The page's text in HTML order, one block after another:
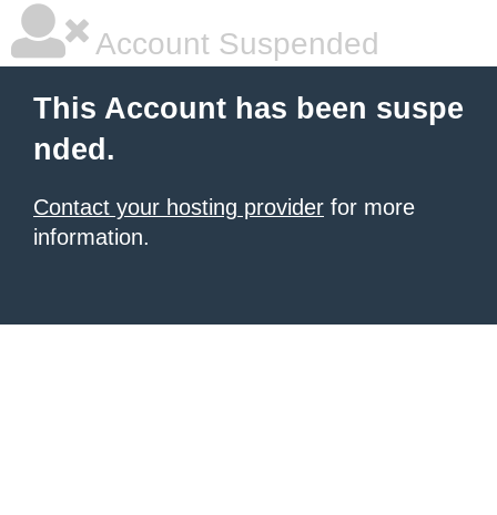
Account Suspended
This Account has been suspe
nded.
Contact your hosting provider for more
information.